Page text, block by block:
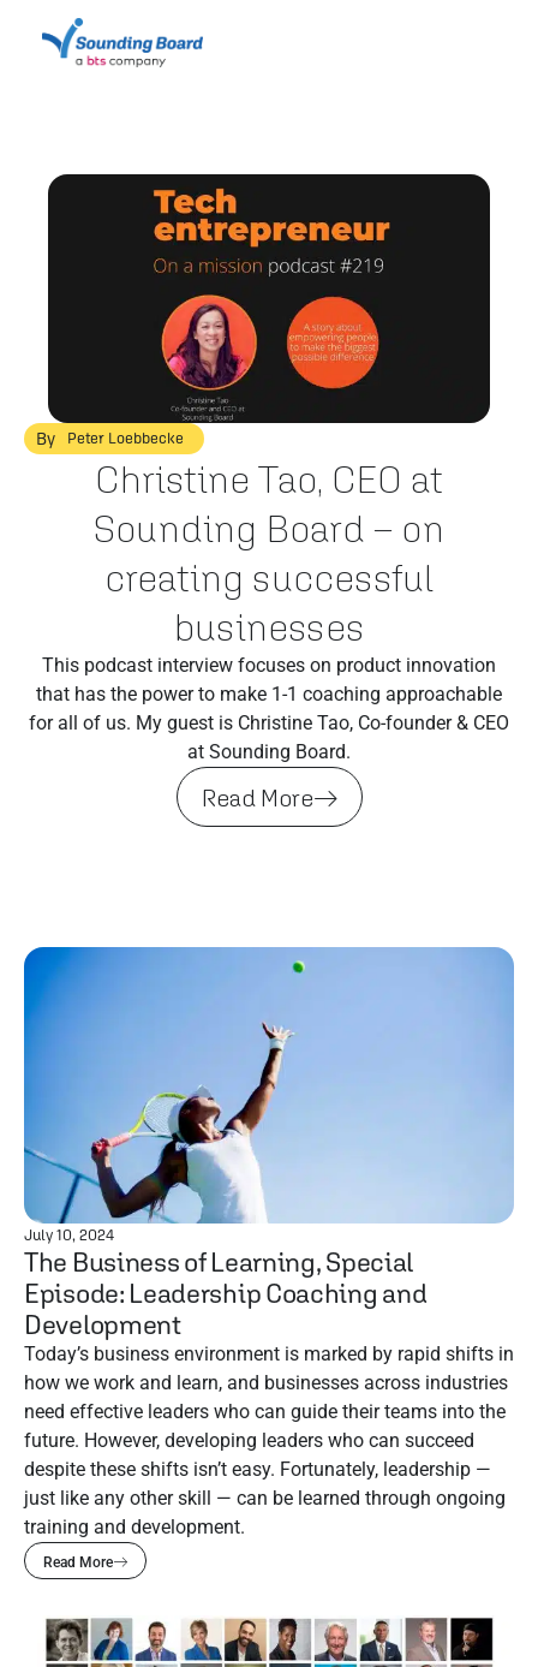
By Peter Loebbecke
Christine Tao, CEO at
Sounding Board – on
creating successful
businesses
This podcast interview focuses on product innovation
that has the power to make 1-1 coaching approachable
for all of us. My guest is Christine Tao, Co-founder & CEO
at Sounding Board.
Read More
July 10, 2024
The Business of Learning, Special
Episode: Leadership Coaching and
Development
Today’s business environment is marked by rapid shifts in
how we work and learn, and businesses across industries
need effective leaders who can guide their teams into the
future. However, developing leaders who can succeed
despite these shifts isn’t easy. Fortunately, leadership —
just like any other skill — can be learned through ongoing
training and development.
Read More